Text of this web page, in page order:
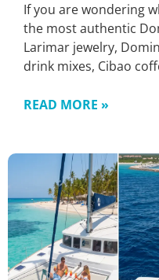
If you are wondering
the most authentic
Larimar jewelry,
drink mixes, Cibao
READ MORE »